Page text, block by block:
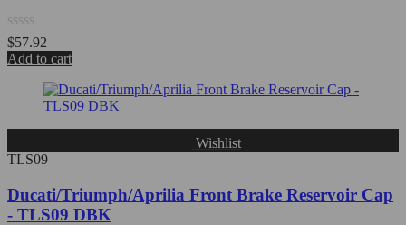
Rated
0
out
$57.92
Add to cart
Wishlist
TLS09
Ducati/Triumph/Aprilia Front Brake Reservoir Cap
- TLS09 DBK